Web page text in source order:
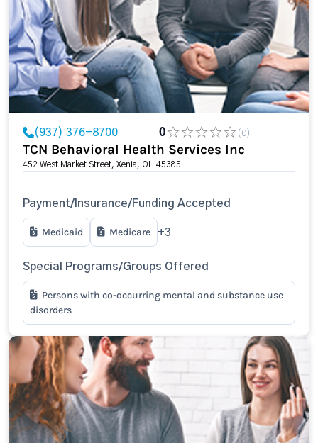
(937) 376-8700 0 (0)
TCN Behavioral Health Services Inc
452 West Market Street, Xenia, OH 45385
Payment/Insurance/Funding Accepted
Medicaid Medicare +3
Special Programs/Groups Offered
Persons with co-occurring mental and substance use
disorders